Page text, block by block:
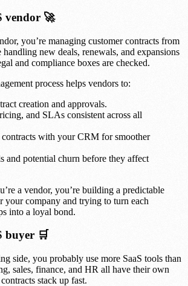
vendor 🚀
you’re managing customer contracts from
handling new deals, renewals, and expansions
and compliance boxes are checked.
process helps vendors to:
creation and approvals.
and SLAs consistent across all
with your CRM for smoother
and potential churn before they affect
a vendor, you’re building a predictable
your company and trying to turn each
into a loyal bond.
buyer 🛒
side, you probably use more SaaS tools than
sales, finance, and HR all have their own
stack up fast.